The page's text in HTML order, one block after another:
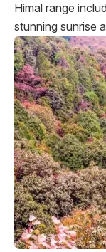
Himal range
stunning sunrise